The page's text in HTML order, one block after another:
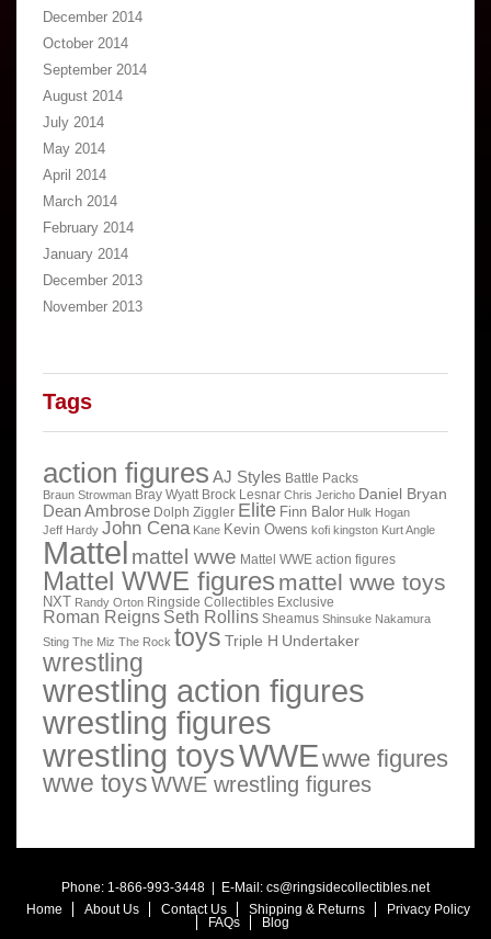
December 2014
October 2014
September 2014
August 2014
July 2014
May 2014
April 2014
March 2014
February 2014
January 2014
December 2013
November 2013
Tags
action figures AJ Styles Battle Packs
Braun Strowman Bray Wyatt Brock Lesnar Chris Jericho Daniel Bryan
Dean Ambrose Dolph Ziggler Elite Finn Balor Hulk Hogan
Jeff Hardy John Cena Kane Kevin Owens kofi kingston Kurt Angle
Mattel mattel wwe Mattel WWE action figures
Mattel WWE figures mattel wwe toys
NXT Randy Orton Ringside Collectibles Exclusive
Roman Reigns Seth Rollins Sheamus Shinsuke Nakamura
Sting The Miz The Rock toys Triple H Undertaker
wrestling
wrestling action figures
wrestling figures
wrestling toysWWEwwe figures
wwe toysWWE wrestling figures
Phone: 1-866-993-3448 | E-Mail: cs@ringsidecollectibles.net
Home
About Us Contact Us Shipping & Returns
Privacy Policy
FAQs
Blog